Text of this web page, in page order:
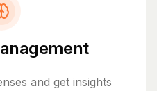
and get insights